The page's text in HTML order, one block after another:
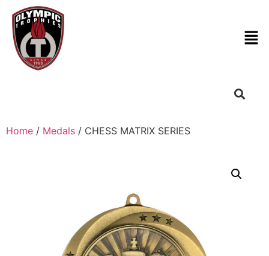
Home / Medals / CHESS MATRIX SERIES